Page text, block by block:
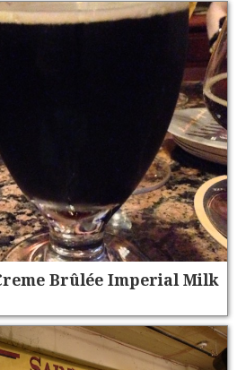
Brûlée Imperial Milk